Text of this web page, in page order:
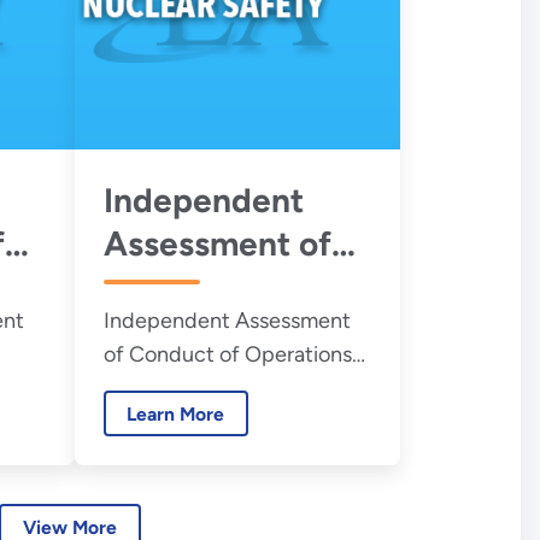
Plant – August
2026
Independent
Assessment of
Conduct of
Operations at
the Savannah
River Site H-
2026
Independent Assessment
of Conduct of Operations
at the Savannah River Site
H-Canyon
Learn More
View More